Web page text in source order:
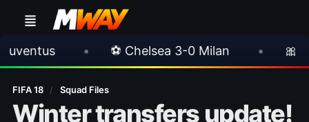
• ⚽ Chelsea 3-0 Milan • 🎀 FUTTIES
FIFA 18 / Squad Files
Winter transfers update!